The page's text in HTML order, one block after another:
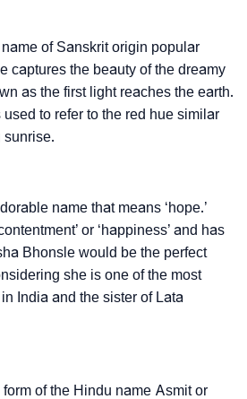
of Sanskrit origin popular
captures the beauty of the dreamy
as the first light reaches the earth.
to refer to the red hue similar
sunrise.
name that means ‘hope.’
or ‘happiness’ and has
Bhonsle would be the perfect
she is one of the most
India and the sister of Lata
of the Hindu name Asmit or